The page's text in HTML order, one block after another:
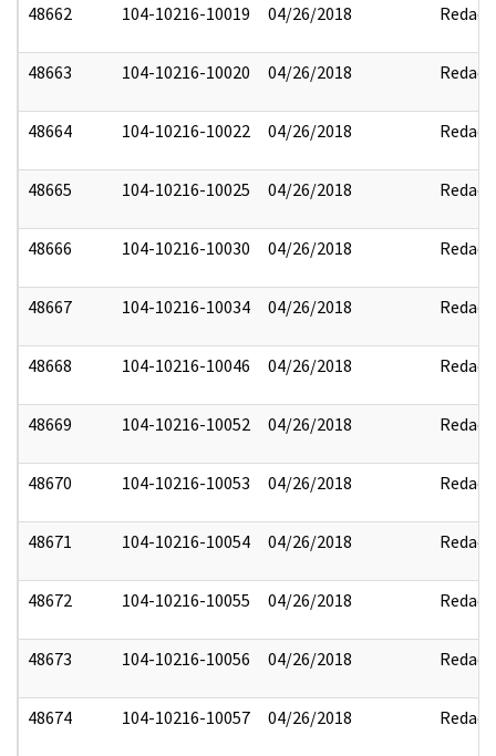
48662 104-10216-10019 04/26/2018 Redact
48663 104-10216-10020 04/26/2018 Redact
48664 104-10216-10022 04/26/2018 Redact
48665 104-10216-10025 04/26/2018 Redact
48666 104-10216-10030 04/26/2018 Redact
48667 104-10216-10034 04/26/2018 Redact
48668 104-10216-10046 04/26/2018 Redact
48669 104-10216-10052 04/26/2018 Redact
48670 104-10216-10053 04/26/2018 Redact
48671 104-10216-10054 04/26/2018 Redact
48672 104-10216-10055 04/26/2018 Redact
48673 104-10216-10056 04/26/2018 Redact
48674 104-10216-10057 04/26/2018 Redact